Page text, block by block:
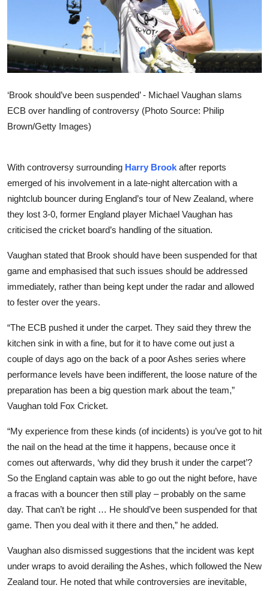
‘Brook should’ve been suspended’ - Michael Vaughan slams
ECB over handling of controversy (Photo Source: Philip
Brown/Getty Images)
With controversy surrounding Harry Brook after reports
emerged of his involvement in a late-night altercation with a
nightclub bouncer during England’s tour of New Zealand, where
they lost 3-0, former England player Michael Vaughan has
criticised the cricket board’s handling of the situation.
Vaughan stated that Brook should have been suspended for that
game and emphasised that such issues should be addressed
immediately, rather than being kept under the radar and allowed
to fester over the years.
“The ECB pushed it under the carpet. They said they threw the
kitchen sink in with a fine, but for it to have come out just a
couple of days ago on the back of a poor Ashes series where
performance levels have been indifferent, the loose nature of the
preparation has been a big question mark about the team,”
Vaughan told Fox Cricket.
“My experience from these kinds (of incidents) is you’ve got to hit
the nail on the head at the time it happens, because once it
comes out afterwards, ‘why did they brush it under the carpet’?
So the England captain was able to go out the night before, have
a fracas with a bouncer then still play – probably on the same
day. That can’t be right … He should’ve been suspended for that
game. Then you deal with it there and then,” he added.
Vaughan also dismissed suggestions that the incident was kept
under wraps to avoid derailing the Ashes, which followed the New
Zealand tour. He noted that while controversies are inevitable,